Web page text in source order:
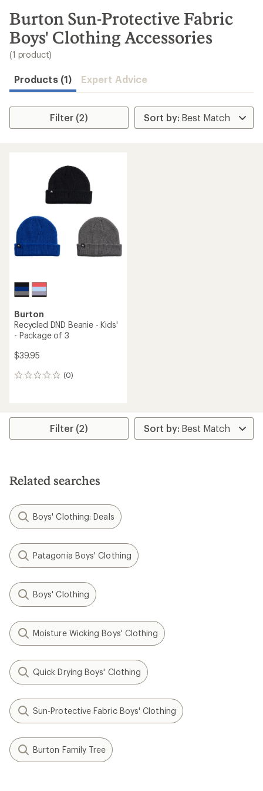
search
results
Burton Sun-Protective Fabric
Boys' Clothing Accessories
(1 product)
Products (1) Expert Advice
Filter (2)
Burton
Recycled DND Beanie - Kids'
- Package of 3
$39.95
(0)
0
Filter (2)
Related searches
Boys' Clothing: Deals
Patagonia Boys' Clothing
Boys' Clothing
Moisture Wicking Boys' Clothing
Quick Drying Boys' Clothing
Sun-Protective Fabric Boys' Clothing
Burton Family Tree